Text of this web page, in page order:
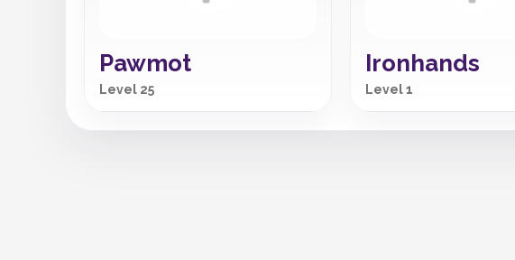
Pawmot
Level 25
Ironhands
Level 1